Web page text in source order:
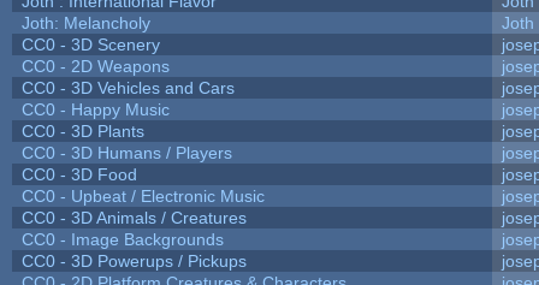
Joth: Melancholy
Joth
CC0 - 3D Scenery
CC0 - 2D Weapons
CC0 - 3D Vehicles and Cars
CC0 - Happy Music
CC0 - 3D Plants
CC0 - 3D Humans / Players
CC0 - 3D Food
CC0 - Upbeat / Electronic Music
CC0 - 3D Animals / Creatures
CC0 - Image Backgrounds
CC0 - 3D Powerups / Pickups